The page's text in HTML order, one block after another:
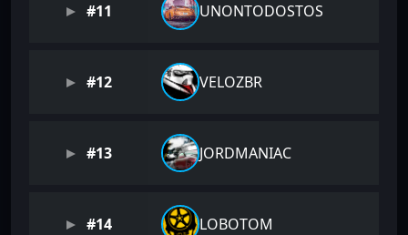
#11 UNONTODOSTOS
#12 VELOZBR
#13 JORDMANIAC
#14 LOBOTOM